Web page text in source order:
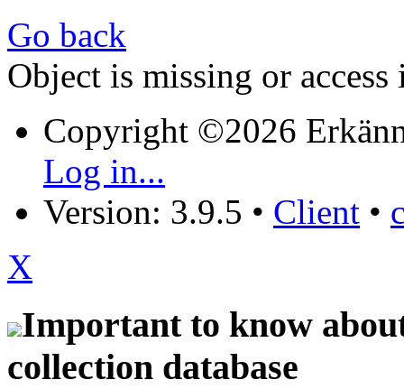
Go back
Object is missing or access
Copyright ©2026
Log in...
Version: 3.9.5 • Client •
X
Important to know
collection database